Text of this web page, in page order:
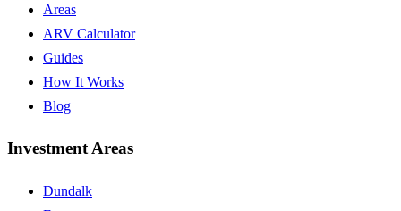
Areas
ARV Calculator
Guides
How It Works
Blog
Investment Areas
Dundalk